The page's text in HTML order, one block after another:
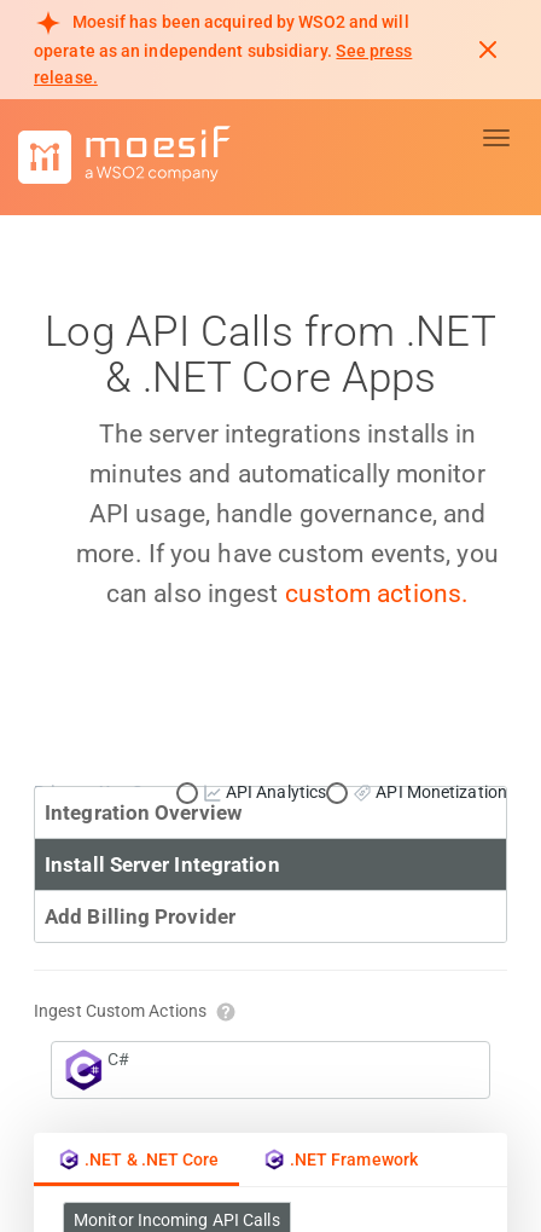
Moesif has been acquired by WSO2 and will
operate as an independent subsidiary. See press
release.
Log API Calls from .NET
& .NET Core Apps
The server integrations installs in
minutes and automatically monitor
API usage, handle governance, and
more. If you have custom events, you
can also ingest custom actions.
Primary Use Case: API Analytics API Monetization
Integration Overview
Install Server Integration
Add Billing Provider
Ingest Custom Actions
C#
.NET & .NET Core .NET Framework
Monitor Incoming API Calls